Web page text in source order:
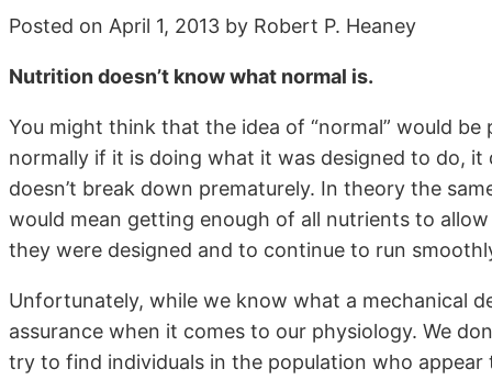
Posted on April 1, 2013 by Robert P. Heaney
Nutrition doesn’t know what normal is.
You might think that the idea of “normal” would
normally if it is doing what it was designed to do,
doesn’t break down prematurely. In theory the
would mean getting enough of all nutrients to
they were designed and to continue to run
Unfortunately, while we know what a mechanical
assurance when it comes to our physiology. We
try to find individuals in the population who